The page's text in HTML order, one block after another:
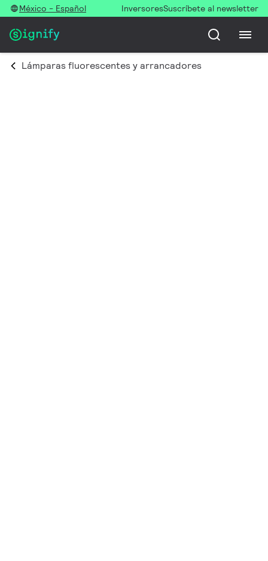
México - Español InversoresSuscríbete al newsletter
Lámparas fluorescentes y arrancadores